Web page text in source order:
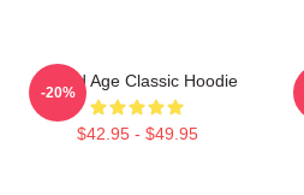
Gilded Age Classic Hoodie
$42.95 - $49.95
-20%